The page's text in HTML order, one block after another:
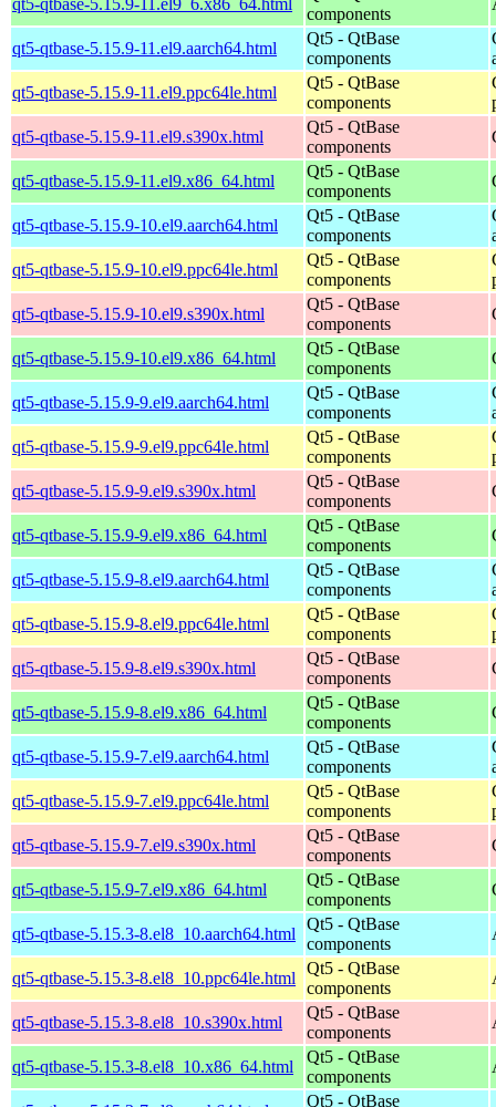
components
qt5-qtbase-5.15.9-11.el9.aarch64.html
Qt5 - QtBase
components
qt5-qtbase-5.15.9-11.el9.ppc64le.html
Qt5 - QtBase
components
qt5-qtbase-5.15.9-11.el9.s390x.html
Qt5 - QtBase
components
qt5-qtbase-5.15.9-11.el9.x86_64.html
Qt5 - QtBase
components
qt5-qtbase-5.15.9-10.el9.aarch64.html
Qt5 - QtBase
components
qt5-qtbase-5.15.9-10.el9.ppc64le.html
Qt5 - QtBase
components
qt5-qtbase-5.15.9-10.el9.s390x.html
Qt5 - QtBase
components
qt5-qtbase-5.15.9-10.el9.x86_64.html
Qt5 - QtBase
components
qt5-qtbase-5.15.9-9.el9.aarch64.html
Qt5 - QtBase
components
qt5-qtbase-5.15.9-9.el9.ppc64le.html
Qt5 - QtBase
components
qt5-qtbase-5.15.9-9.el9.s390x.html
Qt5 - QtBase
components
qt5-qtbase-5.15.9-9.el9.x86_64.html
Qt5 - QtBase
components
qt5-qtbase-5.15.9-8.el9.aarch64.html
Qt5 - QtBase
components
qt5-qtbase-5.15.9-8.el9.ppc64le.html
Qt5 - QtBase
components
qt5-qtbase-5.15.9-8.el9.s390x.html
Qt5 - QtBase
components
qt5-qtbase-5.15.9-8.el9.x86_64.html
Qt5 - QtBase
components
qt5-qtbase-5.15.9-7.el9.aarch64.html
Qt5 - QtBase
components
qt5-qtbase-5.15.9-7.el9.ppc64le.html
Qt5 - QtBase
components
qt5-qtbase-5.15.9-7.el9.s390x.html
Qt5 - QtBase
components
qt5-qtbase-5.15.9-7.el9.x86_64.html
Qt5 - QtBase
components
qt5-qtbase-5.15.3-8.el8_10.aarch64.html
Qt5 - QtBase
components
qt5-qtbase-5.15.3-8.el8_10.ppc64le.html
Qt5 - QtBase
components
qt5-qtbase-5.15.3-8.el8_10.s390x.html
Qt5 - QtBase
components
qt5-qtbase-5.15.3-8.el8_10.x86_64.html
Qt5 - QtBase
components
Qt5 - QtBase